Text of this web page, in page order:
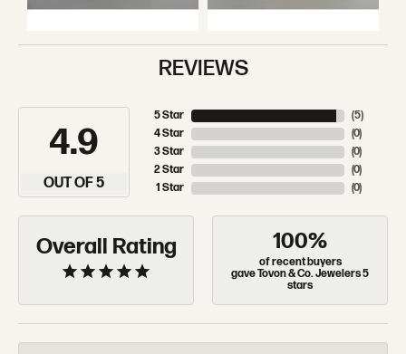
REVIEWS
4.9
OUT OF 5
5 Star
4 Star
3 Star
2 Star
1 Star
(5)
(0)
(0)
(0)
(0)
Overall Rating 100%
of recent buyers
gave Tovon & Co. Jewelers 5
stars